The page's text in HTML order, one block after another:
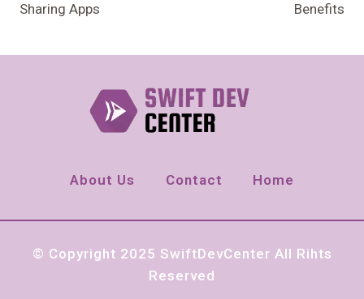
Sharing Apps
Benefits
About Us Contact Home
© Copyright 2025 SwiftDevCenter All Rihts
Reserved